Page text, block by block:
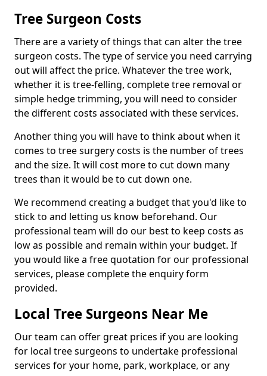
Tree Surgeon Costs
There are a variety of things that can alter the tree
surgeon costs. The type of service you need carrying
out will affect the price. Whatever the tree work,
whether it is tree-felling, complete tree removal or
simple hedge trimming, you will need to consider
the different costs associated with these services.
Another thing you will have to think about when it
comes to tree surgery costs is the number of trees
and the size. It will cost more to cut down many
trees than it would be to cut down one.
We recommend creating a budget that you'd like to
stick to and letting us know beforehand. Our
professional team will do our best to keep costs as
low as possible and remain within your budget. If
you would like a free quotation for our professional
services, please complete the enquiry form
provided.
Local Tree Surgeons Near Me
Our team can offer great prices if you are looking
for local tree surgeons to undertake professional
services for your home, park, workplace, or any